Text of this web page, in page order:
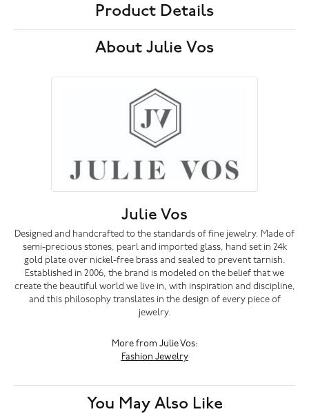
Product Details
About Julie Vos
Julie Vos
Designed and handcrafted to the standards of fine jewelry. Made of
semi-precious stones, pearl and imported glass, hand set in 24k
gold plate over nickel-free brass and sealed to prevent tarnish.
Established in 2006, the brand is modeled on the belief that we
create the beautiful world we live in, with inspiration and discipline,
and this philosophy translates in the design of every piece of
jewelry.
More from Julie Vos:
Fashion Jewelry
You May Also Like